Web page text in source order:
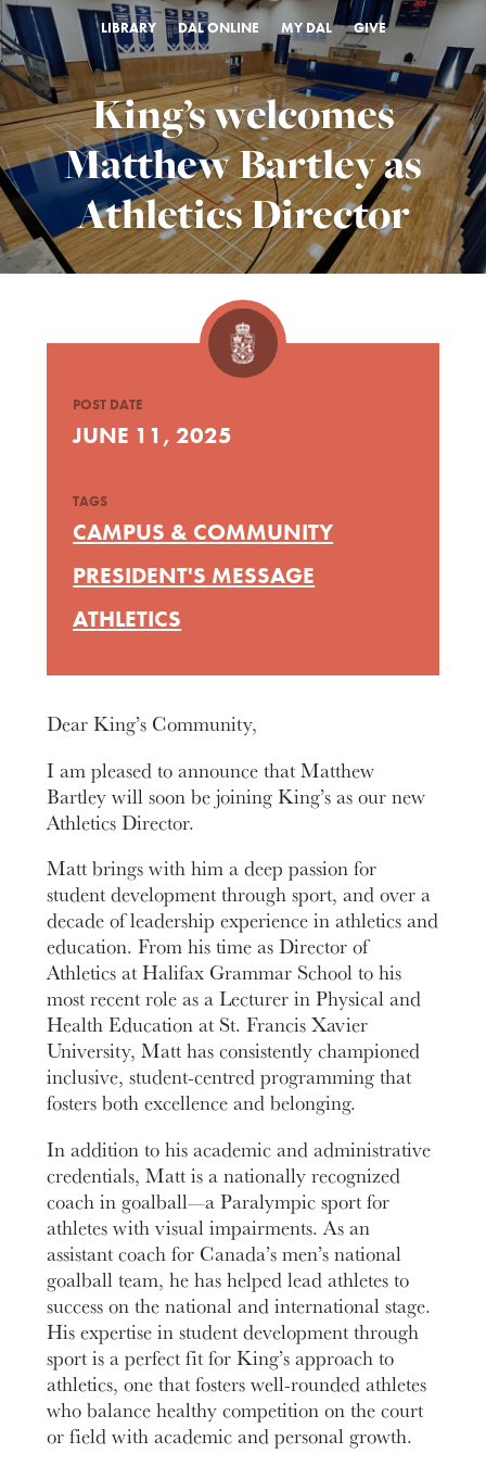
LIBRARY DAL ONLINE MY DAL GIVE
King’s welcomes
Matthew Bartley as
Athletics Director
Dear King’s Community,
I am pleased to announce that Matthew
Bartley will soon be joining King’s as our new
Athletics Director.
Matt brings with him a deep passion for
student development through sport, and over a
decade of leadership experience in athletics and
education. From his time as Director of
Athletics at Halifax Grammar School to his
most recent role as a Lecturer in Physical and
Health Education at St. Francis Xavier
University, Matt has consistently championed
inclusive, student-centred programming that
fosters both excellence and belonging.
In addition to his academic and administrative
credentials, Matt is a nationally recognized
coach in goalball—a Paralympic sport for
athletes with visual impairments. As an
assistant coach for Canada’s men’s national
goalball team, he has helped lead athletes to
success on the national and international stage.
His expertise in student development through
sport is a perfect fit for King’s approach to
athletics, one that fosters well-rounded athletes
who balance healthy competition on the court
or field with academic and personal growth.
POST DATE
JUNE 11, 2025
TAGS
CAMPUS & COMMUNITY
PRESIDENT'S MESSAGE
ATHLETICS